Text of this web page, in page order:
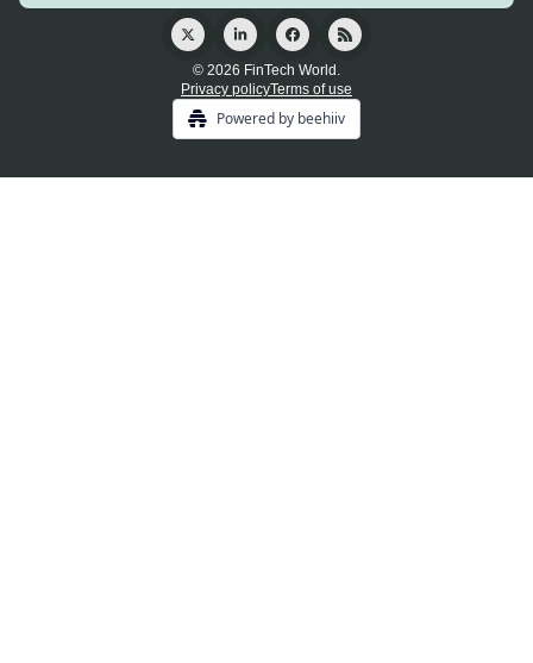
© 2026 FinTech World.
Privacy policyTerms of use
Powered by beehiiv